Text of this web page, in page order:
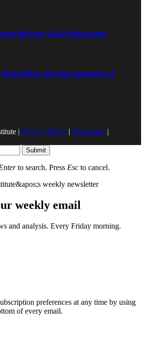
Reform 2.0 in Wisconsin
find police are the opposite of
| Privacy Policy | Disclaimer|
Submit
to search. Press Esc to cancel.
weekly email
and analysis. Every Friday morning.
preferences at any time by using
of every email.